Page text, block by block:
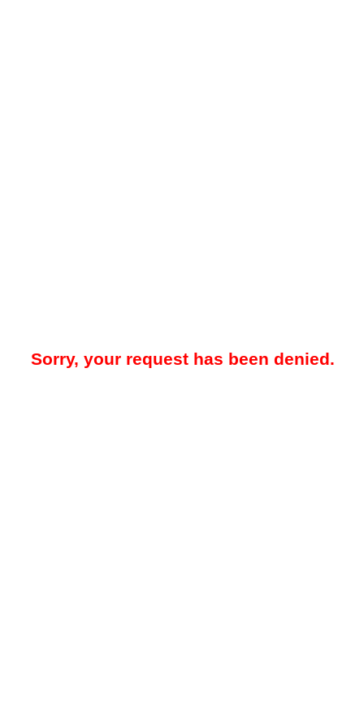
Sorry, your request has been denied.